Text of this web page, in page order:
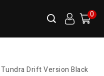
0
Drift Version Black